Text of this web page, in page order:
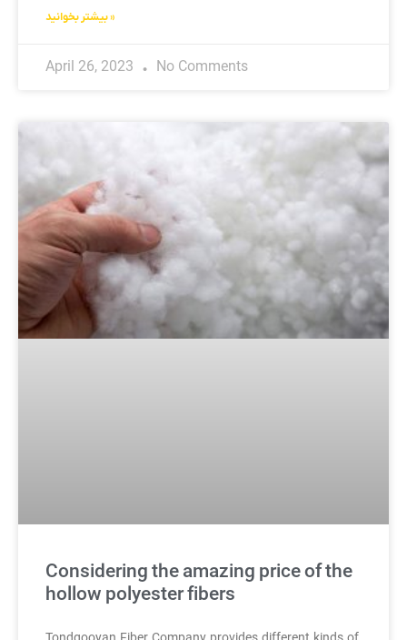
بیشتر بخوانید »
April 26, 2023 No Comments
Considering the amazing price of the
hollow polyester fibers